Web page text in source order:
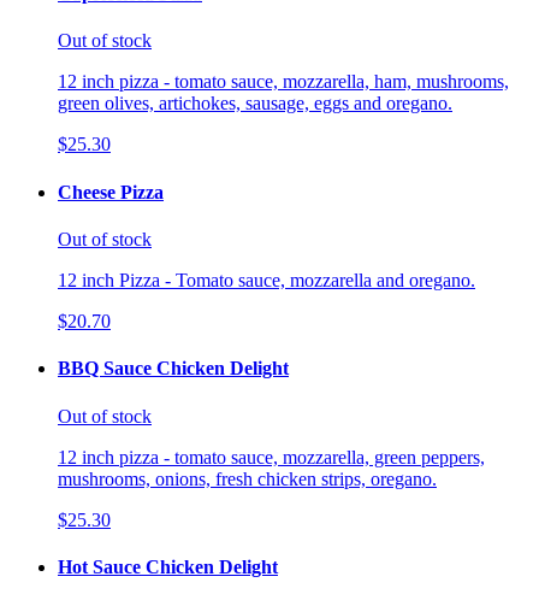
Out of stock
12 inch pizza - tomato sauce, mozzarella, ham, mushrooms,
green olives, artichokes, sausage, eggs and oregano.
$25.30
Cheese Pizza
Out of stock
12 inch Pizza - Tomato sauce, mozzarella and oregano.
$20.70
BBQ Sauce Chicken Delight
Out of stock
12 inch pizza - tomato sauce, mozzarella, green peppers,
mushrooms, onions, fresh chicken strips, oregano.
$25.30
Hot Sauce Chicken Delight